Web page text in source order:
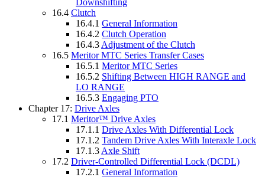
16.4 Clutch
16.4.1 General Information
16.4.2 Clutch Operation
16.4.3 Adjustment of the Clutch
16.5 Meritor MTC Series Transfer Cases
16.5.1 Meritor MTC Series
16.5.2 Shifting Between HIGH RANGE and
LO RANGE
16.5.3 Engaging PTO
Chapter 17: Drive Axles
17.1 Meritor™ Drive Axles
17.1.1 Drive Axles With Differential Lock
17.1.2 Tandem Drive Axles With Interaxle Lock
17.1.3 Axle Shift
17.2 Driver-Controlled Differential Lock (DCDL)
17.2.1 General Information